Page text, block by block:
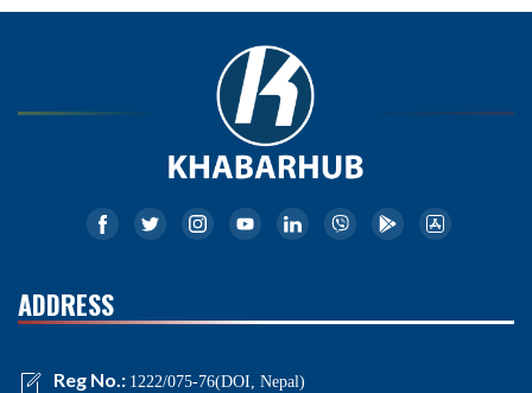
ADDRESS
Reg No.: 1222/075-76(DOI, Nepal)